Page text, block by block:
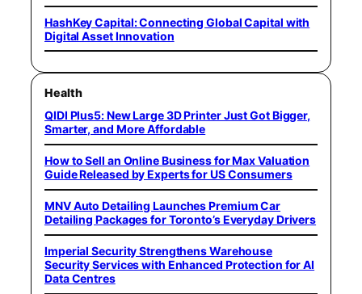
HashKey Capital: Connecting Global Capital with
Digital Asset Innovation
Health
QIDI Plus5: New Large 3D Printer Just Got Bigger,
Smarter, and More Affordable
How to Sell an Online Business for Max Valuation
Guide Released by Experts for US Consumers
MNV Auto Detailing Launches Premium Car
Detailing Packages for Toronto’s Everyday Drivers
Imperial Security Strengthens Warehouse
Security Services with Enhanced Protection for AI
Data Centres